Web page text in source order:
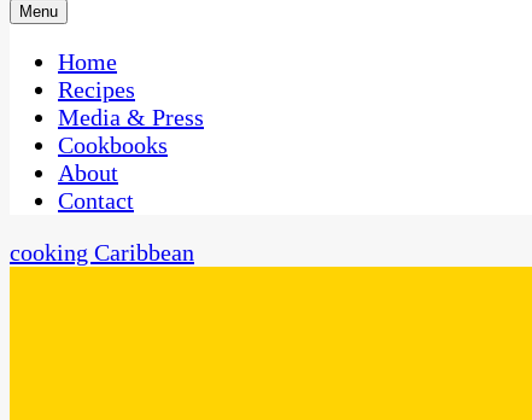
CaribbeanPot.com
One Kitchen, Many Cultures
Menu
Home
Recipes
Media & Press
Cookbooks
About
Contact
cooking Caribbean